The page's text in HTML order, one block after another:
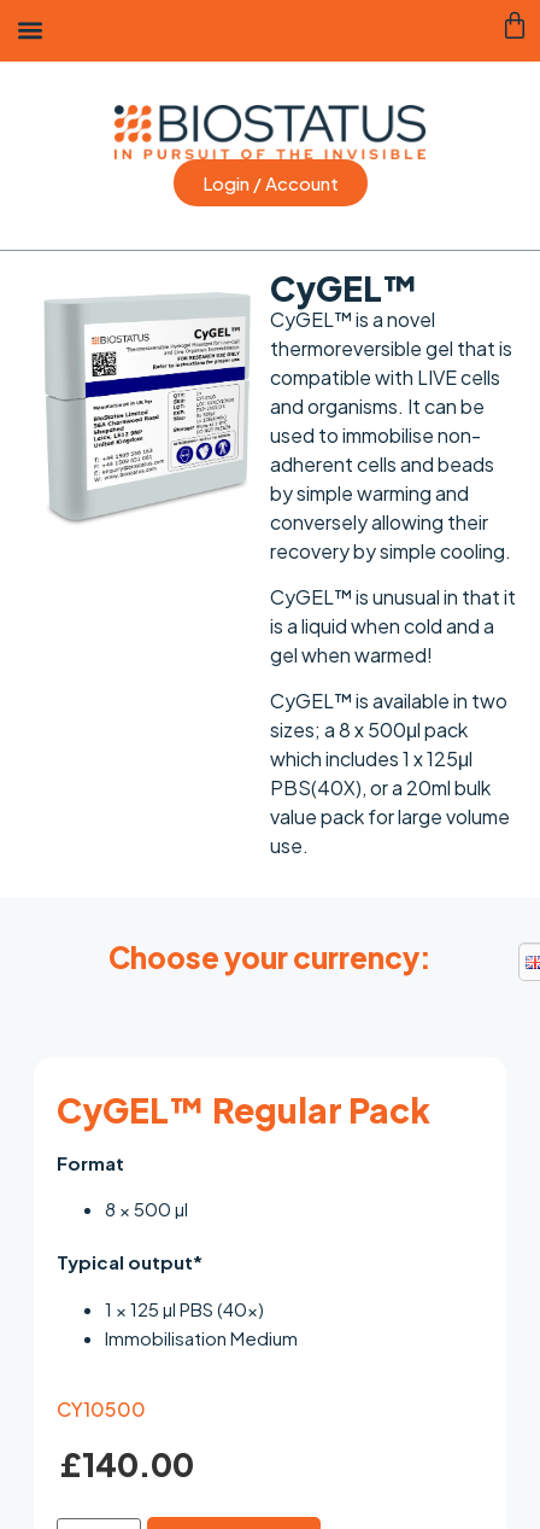
Login / Account
CyGEL™
CyGEL™ is a novel
thermoreversible gel that is
compatible with LIVE cells
and organisms. It can be
used to immobilise non-
adherent cells and beads
by simple warming and
conversely allowing their
recovery by simple cooling.
CyGEL™ is unusual in that it
is a liquid when cold and a
gel when warmed!
CyGEL™ is available in two
sizes; a 8 x 500μl pack
which includes 1 x 125μl
PBS(40X), or a 20ml bulk
value pack for large volume
use.
Choose your currency:
CY10500
CyGEL™ Regular Pack
£140.00
Format
8 × 500 µl
Typical output*
1 × 125 µl PBS (40×)
Immobilisation Medium